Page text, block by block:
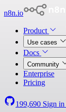
n8n.io
Product
Use cases
Docs
Community
Enterprise
Pricing
199,690 Sign in